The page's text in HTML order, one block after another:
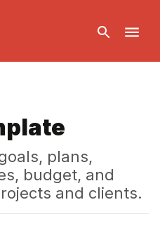
plans,
budget, and
and clients.